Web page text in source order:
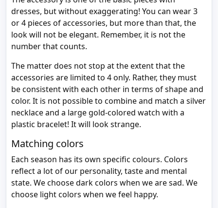
dresses, but without exaggerating! You can wear 3
or 4 pieces of accessories, but more than that, the
look will not be elegant. Remember, it is not the
number that counts.
The matter does not stop at the extent that the
accessories are limited to 4 only. Rather, they must
be consistent with each other in terms of shape and
color. It is not possible to combine and match a silver
necklace and a large gold-colored watch with a
plastic bracelet! It will look strange.
Matching colors
Each season has its own specific colours. Colors
reflect a lot of our personality, taste and mental
state. We choose dark colors when we are sad. We
choose light colors when we feel happy.